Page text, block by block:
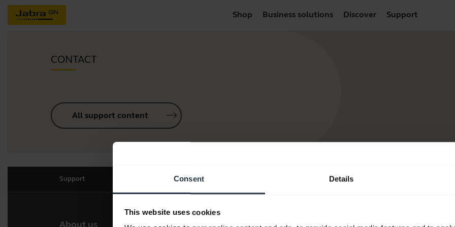
Consent Details
This website uses cookies
Shop Business solutions Discover Support
CONTACT
All support content
Support
About us Our products How to Buy